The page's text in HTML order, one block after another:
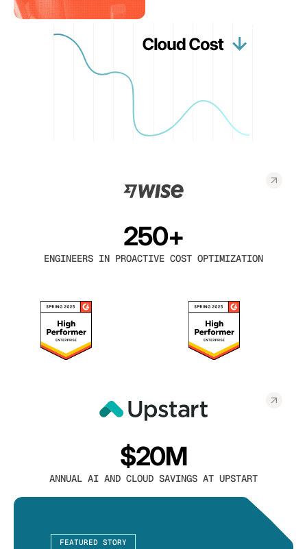
250+
ENGINEERS IN PROACTIVE COST OPTIMIZATION
$20M
ANNUAL AI AND CLOUD SAVINGS AT UPSTART
FEATURED STORY